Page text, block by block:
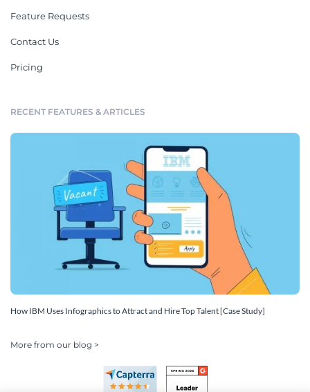
Feature Requests
Contact Us
Pricing
RECENT FEATURES & ARTICLES
How IBM Uses Infographics to Attract and Hire Top Talent [Case Study]
More from our blog >